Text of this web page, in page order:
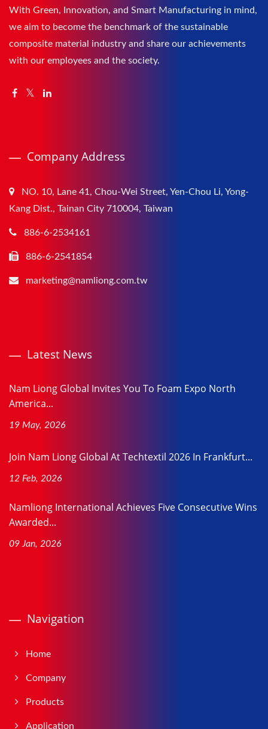
With Green, Innovation, and Smart Manufacturing in mind,
we aim to become the benchmark of the sustainable
composite material industry and share our achievements
with our employees and the society.
Company Address
NO. 10, Lane 41, Chou-Wei Street, Yen-Chou Li, Yong-
Kang Dist., Tainan City 710004, Taiwan
886-6-2534161
886-6-2541854
marketing@namliong.com.tw
Latest News
Nam Liong Global Invites You To Foam Expo North
America...
19 May, 2026
Join Nam Liong Global At Techtextil 2026 In Frankfurt...
12 Feb, 2026
Namliong International Achieves Five Consecutive Wins
Awarded...
09 Jan, 2026
Navigation
Home
Company
Products
Application